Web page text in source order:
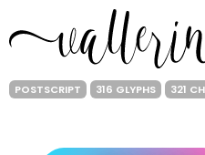
POSTSCRIPT 316 GLYPHS 321